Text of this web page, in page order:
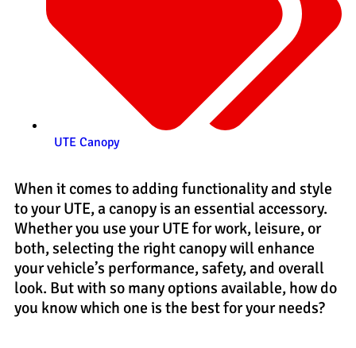
UTE Canopy
When it comes to adding functionality and style
to your UTE, a canopy is an essential accessory.
Whether you use your UTE for work, leisure, or
both, selecting the right canopy will enhance
your vehicle’s performance, safety, and overall
look. But with so many options available, how do
you know which one is the best for your needs?